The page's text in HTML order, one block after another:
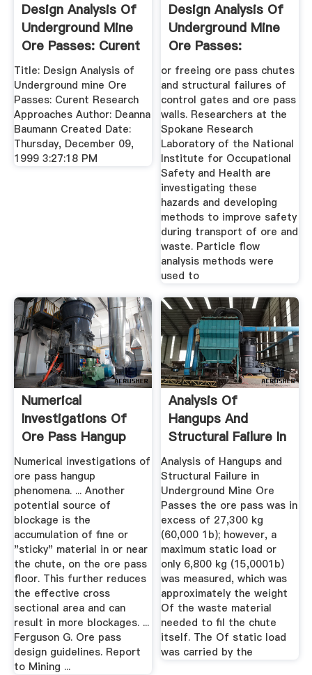
Design Analysis Of
Underground Mine
Ore Passes: Curent
...
Title: Design Analysis of
Underground mine Ore
Passes: Curent Research
Approaches Author: Deanna
Baumann Created Date:
Thursday, December 09,
1999 3:27:18 PM
Design Analysis Of
Underground Mine
Ore Passes:
Current ...
or freeing ore pass chutes
and structural failures of
control gates and ore pass
walls. Researchers at the
Spokane Research
Laboratory of the National
Institute for Occupational
Safety and Health are
investigating these
hazards and developing
methods to improve safety
during transport of ore and
waste. Particle flow
analysis methods were
used to
Numerical
Investigations Of
Ore Pass Hangup
Phenomena ...
Numerical investigations of
ore pass hangup
phenomena. ... Another
potential source of
blockage is the
accumulation of fine or
"sticky" material in or near
the chute, on the ore pass
floor. This further reduces
the effective cross
sectional area and can
result in more blockages. ...
Ferguson G. Ore pass
design guidelines. Report
to Mining ...
Analysis Of
Hangups And
Structural Failure In
Underground ...
Analysis of Hangups and
Structural Failure in
Underground Mine Ore
Passes the ore pass was in
excess of 27,300 kg
(60,000 1b); however, a
maximum static load or
only 6,800 kg (15,0001b)
was measured, which was
approximately the weight
Of the waste material
needed to fil the chute
itself. The Of static load
was carried by the